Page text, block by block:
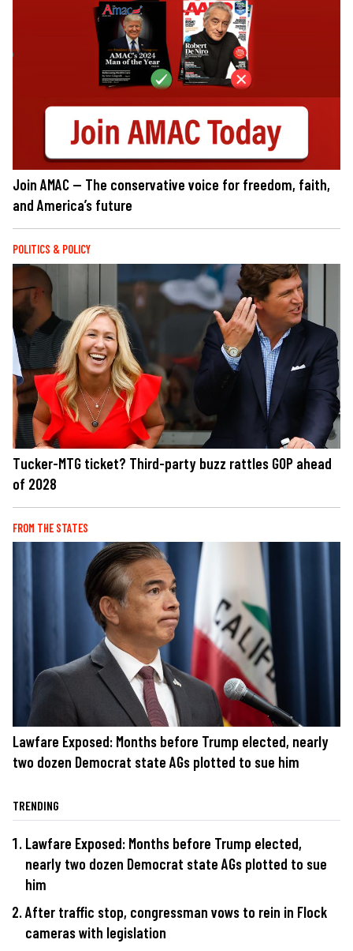
Join AMAC — The conservative voice for freedom, faith,
and America’s future
POLITICS & POLICY
Tucker-MTG ticket? Third-party buzz rattles GOP ahead
of 2028
FROM THE STATES
Lawfare Exposed: Months before Trump elected, nearly
two dozen Democrat state AGs plotted to sue him
TRENDING
Lawfare Exposed: Months before Trump elected,
nearly two dozen Democrat state AGs plotted to sue
him
After traffic stop, congressman vows to rein in Flock
cameras with legislation